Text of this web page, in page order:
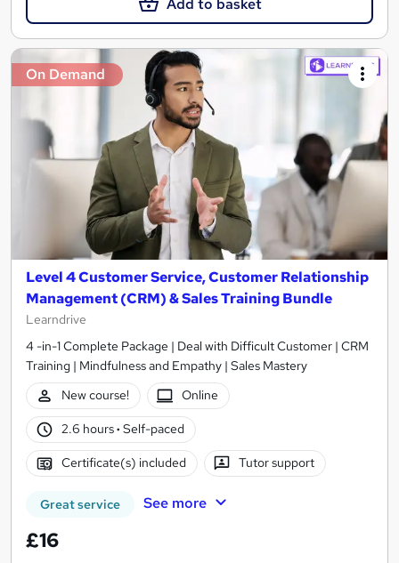
On Demand
Level 4 Customer Service, Customer Relationship
Management (CRM) & Sales Training Bundle
Learndrive
4 -in-1 Complete Package | Deal with Difficult Customer | CRM
Training | Mindfulness and Empathy | Sales Mastery
New course!
Online
2.6 hours· Self-paced
Certificate(s) included Tutor support
Great service See more
£16